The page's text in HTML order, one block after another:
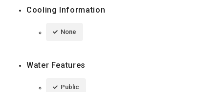
Cooling Information
None
Water Features
Public